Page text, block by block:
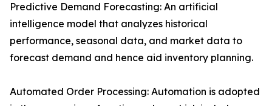
Predictive Demand Forecasting: An artificial
intelligence model that analyzes historical
performance, seasonal data, and market data to
forecast demand and hence aid inventory planning.
Automated Order Processing: Automation is adopted